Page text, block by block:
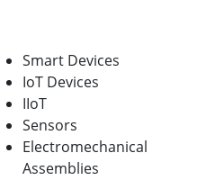
Smart Devices
IoT Devices
IIoT
Sensors
Electromechanical
Assemblies